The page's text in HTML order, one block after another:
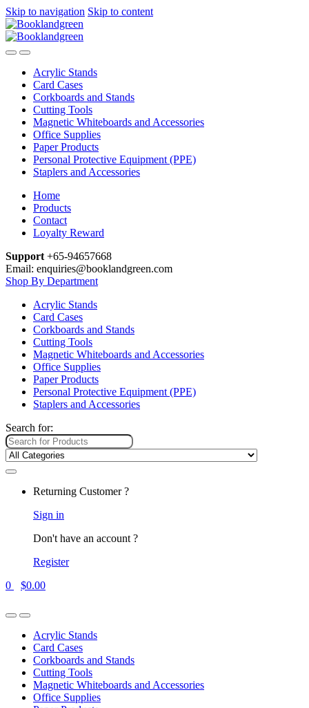
Skip to navigation Skip to content
Acrylic Stands
Card Cases
Corkboards and Stands
Cutting Tools
Magnetic Whiteboards and Accessories
Office Supplies
Paper Products
Personal Protective Equipment (PPE)
Staplers and Accessories
Home
Products
Contact
Loyalty Reward
Support +65-94657668
Email: enquiries@booklandgreen.com
Shop By Department
Acrylic Stands
Card Cases
Corkboards and Stands
Cutting Tools
Magnetic Whiteboards and Accessories
Office Supplies
Paper Products
Personal Protective Equipment (PPE)
Staplers and Accessories
Search for:
Returning Customer ?
Sign in
Don't have an account ?
Register
0
$0.00
Acrylic Stands
Card Cases
Corkboards and Stands
Cutting Tools
Magnetic Whiteboards and Accessories
Office Supplies